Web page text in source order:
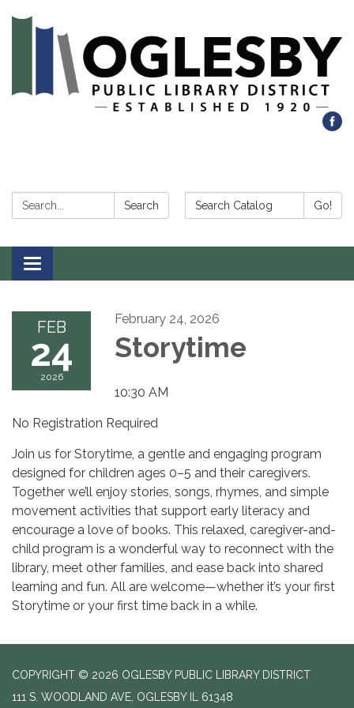
Search: Search Search Catalog: Go!
Toggle navigation
FEB
24
2026
February 24, 2026
Storytime
10:30 AM
No Registration Required
Join us for Storytime, a gentle and engaging program
designed for children ages 0–5 and their caregivers.
Together we’ll enjoy stories, songs, rhymes, and simple
movement activities that support early literacy and
encourage a love of books. This relaxed, caregiver-and-
child program is a wonderful way to reconnect with the
library, meet other families, and ease back into shared
learning and fun. All are welcome—whether it’s your first
Storytime or your first time back in a while.
COPYRIGHT © 2026 OGLESBY PUBLIC LIBRARY DISTRICT
111 S. WOODLAND AVE, OGLESBY IL 61348